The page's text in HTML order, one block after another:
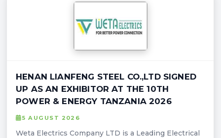
HENAN LIANFENG STEEL CO.,LTD SIGNED
UP AS AN EXHIBITOR AT THE 10TH
POWER & ENERGY TANZANIA 2026
5 AUGUST 2026
Weta Electrics Company LTD is a Leading Electrical